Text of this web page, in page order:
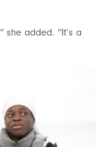
she added. “It’s a